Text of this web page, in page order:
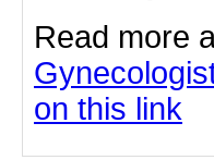
Read more
on this link